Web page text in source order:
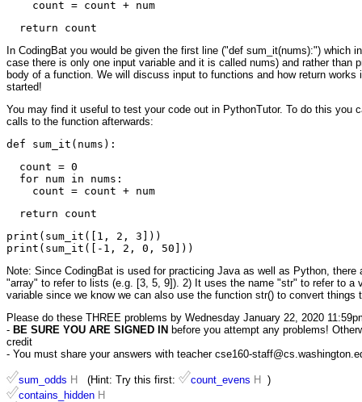
In CodingBat you would be given the first line ("def sum_it(nums):") which
case there is only one input variable and it is called nums) and rather
body of a function. We will discuss input to functions and how return
started!
You may find it useful to test your code out in PythonTutor. To do this you
calls to the function afterwards:
  count = 0
  for num in nums:
print(sum_it([1, 2, 3]))
Note: Since CodingBat is used for practicing Java as well as Python,
"array" to refer to lists (e.g. [3, 5, 9]). 2) It uses the name "str" to refer to
variable since we know we can also use the function str() to convert things
Please do these THREE problems by Wednesday January 22, 2020
- BE SURE YOU ARE SIGNED IN before you attempt any problems!
credit
- You must share your answers with teacher cse160-
sum_odds H (Hint: Try this first: count_evens H
)
contains_hidden H